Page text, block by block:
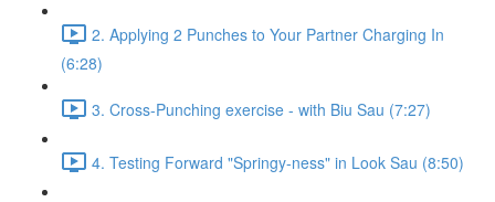
2. Applying 2 Punches to Your Partner Charging In
(6:28)
3. Cross-Punching exercise - with Biu Sau (7:27)
4. Testing Forward "Springy-ness" in Look Sau (8:50)